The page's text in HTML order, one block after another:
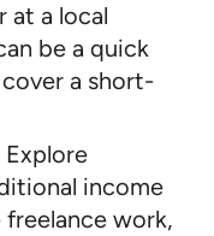
at a local
be a quick
a short-
Explore
income
work,